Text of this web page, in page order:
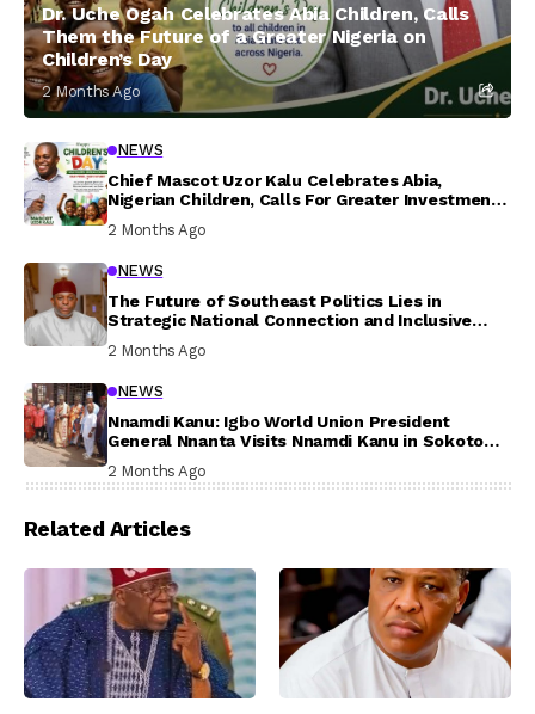
Dr. Uche Ogah Celebrates Abia Children, Calls
Them the Future of a Greater Nigeria on
Children’s Day
2 Months Ago
NEWS
Chief Mascot Uzor Kalu Celebrates Abia,
Nigerian Children, Calls For Greater Investment
2 Months Ago
NEWS
The Future of Southeast Politics Lies in
Strategic National Connection and Inclusive
2 Months Ago
NEWS
Nnamdi Kanu: Igbo World Union President
General Nnanta Visits Nnamdi Kanu in Sokoto
2 Months Ago
Related Articles